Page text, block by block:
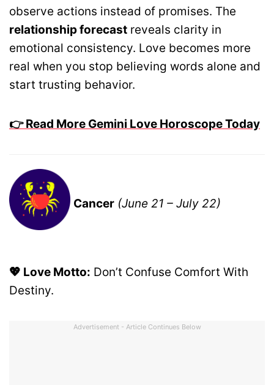
observe actions instead of promises. The
relationship forecast reveals clarity in
emotional consistency. Love becomes more
real when you stop believing words alone and
start trusting behavior.
👉 Read More Gemini Love Horoscope Today
Cancer (June 21 – July 22)
💖 Love Motto: Don’t Confuse Comfort With
Destiny.
Advertisement - Article Continues Below